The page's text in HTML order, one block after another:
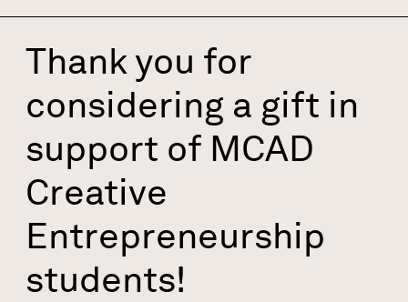
Thank you for
considering a gift in
support of MCAD
Creative
Entrepreneurship
students!